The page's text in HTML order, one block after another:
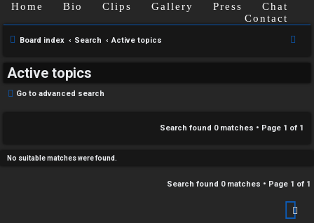
U
n
a
n
e
Home Bio Clips Gallery Press
Chat
Contact
Board index Search Active topics
h
Active topics
Go to advanced search
Search found 0 matches • Page 1 of 1
No suitable matches were found.
Search found 0 matches • Page 1 of 1
H
A
T
T
F